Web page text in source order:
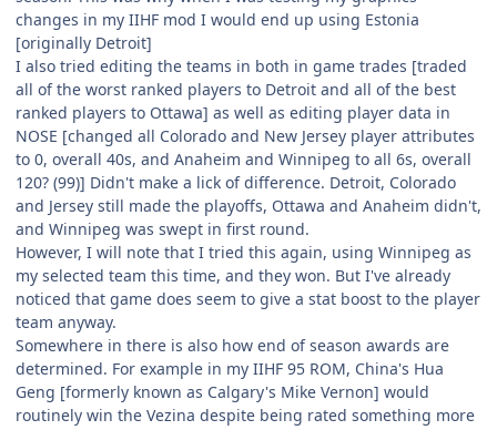
changes in my IIHF mod I would end up using Estonia
[originally Detroit]
I also tried editing the teams in both in game trades [traded
all of the worst ranked players to Detroit and all of the best
ranked players to Ottawa] as well as editing player data in
NOSE [changed all Colorado and New Jersey player attributes
to 0, overall 40s, and Anaheim and Winnipeg to all 6s, overall
120? (99)] Didn't make a lick of difference. Detroit, Colorado
and Jersey still made the playoffs, Ottawa and Anaheim didn't,
and Winnipeg was swept in first round.
However, I will note that I tried this again, using Winnipeg as
my selected team this time, and they won. But I've already
noticed that game does seem to give a stat boost to the player
team anyway.
Somewhere in there is also how end of season awards are
determined. For example in my IIHF 95 ROM, China's Hua
Geng [formerly known as Calgary's Mike Vernon] would
routinely win the Vezina despite being rated something more